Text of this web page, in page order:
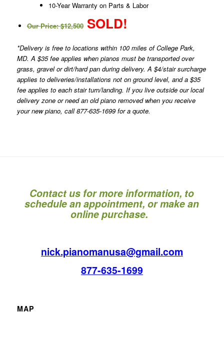
10-Year Warranty on Parts & Labor
Our Price: $12,500 SOLD!
*Delivery is free to locations within 100 miles of College Park,
MD. A $35 fee applies when pianos must be transported over
grass, gravel or dirt/hard pan during delivery. A $4/stair surcharge
applies to deliveries/installations not on ground level, and a $35
fee applies to each stair turn/landing. If you live outside our local
delivery zone or need an old piano removed when you receive
your new piano, call 877-635-1699 for a quote.
Contact us for more information, to
schedule an appointment, or make an
online purchase.
nick.pianomanusa@gmail.com
877-635-1699
MAP